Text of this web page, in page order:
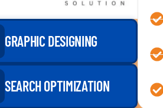
GRAPHIC DESIGNING
SEARCH OPTIMIZATION